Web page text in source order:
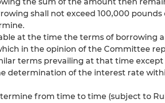
the sum of the amount then
shall not exceed 100,000
at the time the terms of borrowing
in the opinion of the Committee
terms prevailing at that time
determination of the interest rate
from time to time (subject to